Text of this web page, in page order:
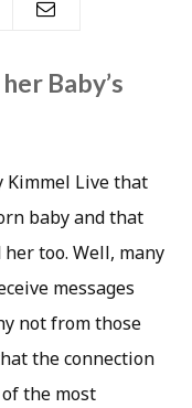
Baby’s
Kimmel Live that
baby and that
too. Well, many
messages
not from those
the connection
the most